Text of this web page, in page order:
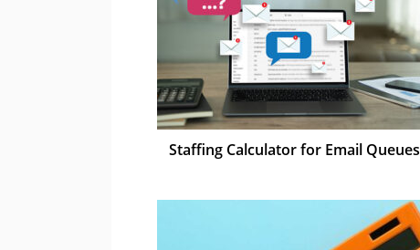
Staffing Calculator for Email Queues